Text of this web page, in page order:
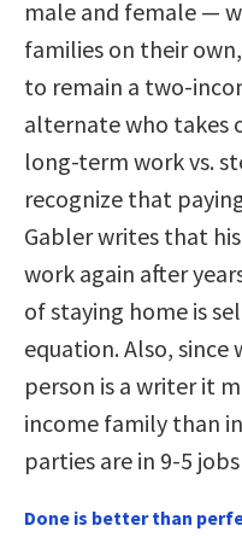
male and female —
families on their
to remain a two-
alternate who takes
long-term work vs.
recognize that
Gabler writes that
work again after
of staying home is
equation. Also,
person is a writer it
income family than
parties are in 9-5
Done is better than